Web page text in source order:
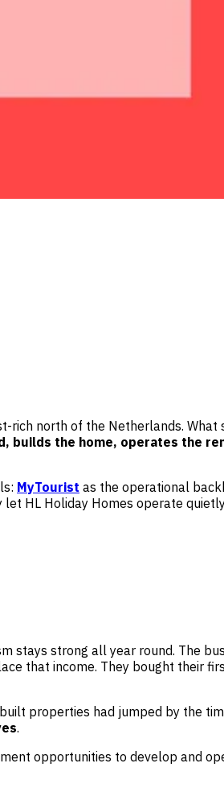
north of the Netherlands.
builds the home, operates the
MyTourist as the operational
HL Holiday Homes operate
stays strong all year round. The
that income. They bought their
properties had jumped by the
.
opportunities to develop and